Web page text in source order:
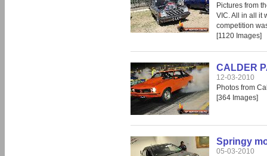
Pictures from
VIC. All in all it
competition
[1120 Images]
CALDER
12-03-2010
Photos from
[364 Images]
Springy
05-03-2010